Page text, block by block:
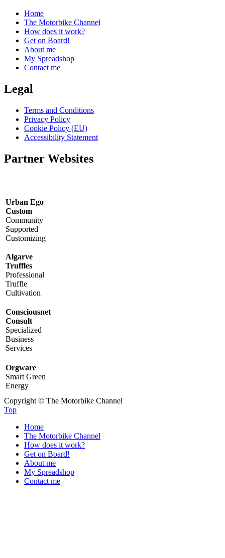
Home
The Motorbike Channel
How does it work?
Get on Board!
About me
My Spreadshop
Contact me
Legal
Terms and Conditions
Privacy Policy
Cookie Policy (EU)
Accessibility Statement
Partner Websites
Urban Ego
Custom
Community
Supported
Customizing
Algarve
Truffles
Professional
Truffle
Cultivation
Consciousnet
Consult
Specialized
Business
Services
Orgware
Smart Green
Energy
Copyright © The Motorbike Channel
Top
Home
The Motorbike Channel
How does it work?
Get on Board!
About me
My Spreadshop
Contact me